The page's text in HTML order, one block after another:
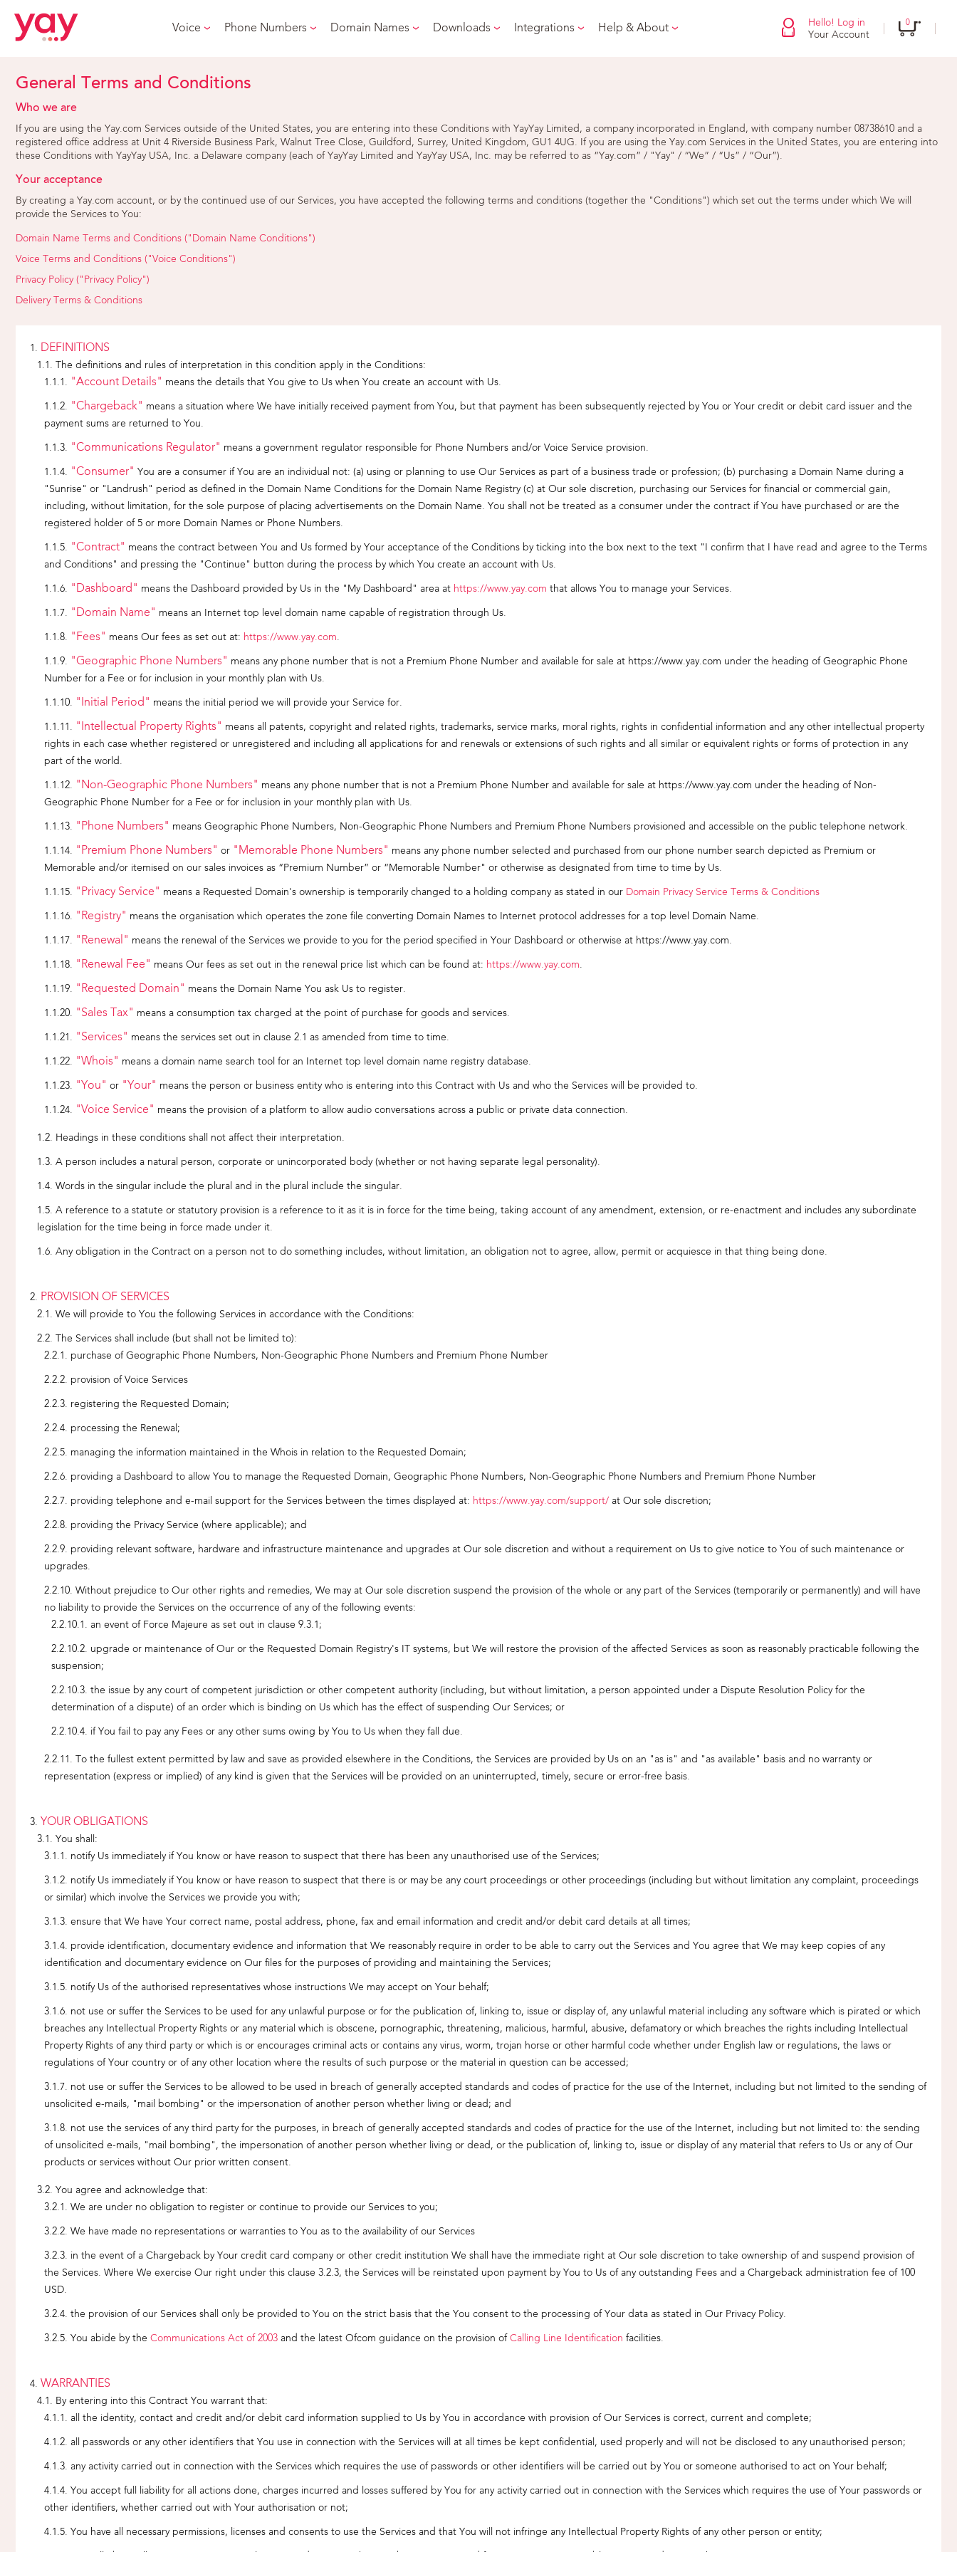
Voice Phone Numbers Domain Names Downloads Integrations Help & About
Hello! Log in
Your Account
0
General Terms and Conditions
Who we are
If you are using the Yay.com Services outside of the United States, you are entering into these Conditions with YayYay Limited, a company incorporated in England, with company number 08738610 and a
registered office address at Unit 4 Riverside Business Park, Walnut Tree Close, Guildford, Surrey, United Kingdom, GU1 4UG. If you are using the Yay.com Services in the United States, you are entering into
these Conditions with YayYay USA, Inc. a Delaware company (each of YayYay Limited and YayYay USA, Inc. may be referred to as “Yay.com” / "Yay" / “We” / “Us” / “Our”).
Your acceptance
By creating a Yay.com account, or by the continued use of our Services, you have accepted the following terms and conditions (together the "Conditions") which set out the terms under which We will
provide the Services to You:
Domain Name Terms and Conditions ("Domain Name Conditions")
Voice Terms and Conditions ("Voice Conditions")
Privacy Policy ("Privacy Policy")
Delivery Terms & Conditions
DEFINITIONS
The definitions and rules of interpretation in this condition apply in the Conditions:
"Account Details" means the details that You give to Us when You create an account with Us.
"Chargeback" means a situation where We have initially received payment from You, but that payment has been subsequently rejected by You or Your credit or debit card issuer and the
payment sums are returned to You.
"Communications Regulator" means a government regulator responsible for Phone Numbers and/or Voice Service provision.
"Consumer" You are a consumer if You are an individual not: (a) using or planning to use Our Services as part of a business trade or profession; (b) purchasing a Domain Name during a
"Sunrise" or "Landrush" period as defined in the Domain Name Conditions for the Domain Name Registry (c) at Our sole discretion, purchasing our Services for financial or commercial gain,
including, without limitation, for the sole purpose of placing advertisements on the Domain Name. You shall not be treated as a consumer under the contract if You have purchased or are the
registered holder of 5 or more Domain Names or Phone Numbers.
"Contract" means the contract between You and Us formed by Your acceptance of the Conditions by ticking into the box next to the text "I confirm that I have read and agree to the Terms
and Conditions" and pressing the "Continue" button during the process by which You create an account with Us.
"Dashboard" means the Dashboard provided by Us in the "My Dashboard" area at https://www.yay.com that allows You to manage your Services.
"Domain Name" means an Internet top level domain name capable of registration through Us.
"Fees" means Our fees as set out at: https://www.yay.com.
"Geographic Phone Numbers" means any phone number that is not a Premium Phone Number and available for sale at https://www.yay.com under the heading of Geographic Phone
Number for a Fee or for inclusion in your monthly plan with Us.
"Initial Period" means the initial period we will provide your Service for.
"Intellectual Property Rights" means all patents, copyright and related rights, trademarks, service marks, moral rights, rights in confidential information and any other intellectual property
rights in each case whether registered or unregistered and including all applications for and renewals or extensions of such rights and all similar or equivalent rights or forms of protection in any
part of the world.
"Non-Geographic Phone Numbers" means any phone number that is not a Premium Phone Number and available for sale at https://www.yay.com under the heading of Non-
Geographic Phone Number for a Fee or for inclusion in your monthly plan with Us.
"Phone Numbers" means Geographic Phone Numbers, Non-Geographic Phone Numbers and Premium Phone Numbers provisioned and accessible on the public telephone network.
"Premium Phone Numbers" or "Memorable Phone Numbers" means any phone number selected and purchased from our phone number search depicted as Premium or
Memorable and/or itemised on our sales invoices as “Premium Number” or “Memorable Number" or otherwise as designated from time to time by Us.
"Privacy Service" means a Requested Domain's ownership is temporarily changed to a holding company as stated in our Domain Privacy Service Terms & Conditions
"Registry" means the organisation which operates the zone file converting Domain Names to Internet protocol addresses for a top level Domain Name.
"Renewal" means the renewal of the Services we provide to you for the period specified in Your Dashboard or otherwise at https://www.yay.com.
"Renewal Fee" means Our fees as set out in the renewal price list which can be found at: https://www.yay.com.
"Requested Domain" means the Domain Name You ask Us to register.
"Sales Tax" means a consumption tax charged at the point of purchase for goods and services.
"Services" means the services set out in clause 2.1 as amended from time to time.
"Whois" means a domain name search tool for an Internet top level domain name registry database.
"You" or "Your" means the person or business entity who is entering into this Contract with Us and who the Services will be provided to.
"Voice Service" means the provision of a platform to allow audio conversations across a public or private data connection.
Headings in these conditions shall not affect their interpretation.
A person includes a natural person, corporate or unincorporated body (whether or not having separate legal personality).
Words in the singular include the plural and in the plural include the singular.
A reference to a statute or statutory provision is a reference to it as it is in force for the time being, taking account of any amendment, extension, or re-enactment and includes any subordinate
legislation for the time being in force made under it.
Any obligation in the Contract on a person not to do something includes, without limitation, an obligation not to agree, allow, permit or acquiesce in that thing being done.
PROVISION OF SERVICES
We will provide to You the following Services in accordance with the Conditions:
The Services shall include (but shall not be limited to):
purchase of Geographic Phone Numbers, Non-Geographic Phone Numbers and Premium Phone Number
provision of Voice Services
registering the Requested Domain;
processing the Renewal;
managing the information maintained in the Whois in relation to the Requested Domain;
providing a Dashboard to allow You to manage the Requested Domain, Geographic Phone Numbers, Non-Geographic Phone Numbers and Premium Phone Number
providing telephone and e-mail support for the Services between the times displayed at: https://www.yay.com/support/ at Our sole discretion;
providing the Privacy Service (where applicable); and
providing relevant software, hardware and infrastructure maintenance and upgrades at Our sole discretion and without a requirement on Us to give notice to You of such maintenance or
upgrades.
Without prejudice to Our other rights and remedies, We may at Our sole discretion suspend the provision of the whole or any part of the Services (temporarily or permanently) and will have
no liability to provide the Services on the occurrence of any of the following events:
an event of Force Majeure as set out in clause 9.3.1;
upgrade or maintenance of Our or the Requested Domain Registry's IT systems, but We will restore the provision of the affected Services as soon as reasonably practicable following the
suspension;
the issue by any court of competent jurisdiction or other competent authority (including, but without limitation, a person appointed under a Dispute Resolution Policy for the
determination of a dispute) of an order which is binding on Us which has the effect of suspending Our Services; or
if You fail to pay any Fees or any other sums owing by You to Us when they fall due.
To the fullest extent permitted by law and save as provided elsewhere in the Conditions, the Services are provided by Us on an "as is" and "as available" basis and no warranty or
representation (express or implied) of any kind is given that the Services will be provided on an uninterrupted, timely, secure or error-free basis.
YOUR OBLIGATIONS
You shall:
notify Us immediately if You know or have reason to suspect that there has been any unauthorised use of the Services;
notify Us immediately if You know or have reason to suspect that there is or may be any court proceedings or other proceedings (including but without limitation any complaint, proceedings
or similar) which involve the Services we provide you with;
ensure that We have Your correct name, postal address, phone, fax and email information and credit and/or debit card details at all times;
provide identification, documentary evidence and information that We reasonably require in order to be able to carry out the Services and You agree that We may keep copies of any
identification and documentary evidence on Our files for the purposes of providing and maintaining the Services;
notify Us of the authorised representatives whose instructions We may accept on Your behalf;
not use or suffer the Services to be used for any unlawful purpose or for the publication of, linking to, issue or display of, any unlawful material including any software which is pirated or which
breaches any Intellectual Property Rights or any material which is obscene, pornographic, threatening, malicious, harmful, abusive, defamatory or which breaches the rights including Intellectual
Property Rights of any third party or which is or encourages criminal acts or contains any virus, worm, trojan horse or other harmful code whether under English law or regulations, the laws or
regulations of Your country or of any other location where the results of such purpose or the material in question can be accessed;
not use or suffer the Services to be allowed to be used in breach of generally accepted standards and codes of practice for the use of the Internet, including but not limited to the sending of
unsolicited e-mails, "mail bombing" or the impersonation of another person whether living or dead; and
not use the services of any third party for the purposes, in breach of generally accepted standards and codes of practice for the use of the Internet, including but not limited to: the sending
of unsolicited e-mails, "mail bombing", the impersonation of another person whether living or dead, or the publication of, linking to, issue or display of any material that refers to Us or any of Our
products or services without Our prior written consent.
You agree and acknowledge that:
We are under no obligation to register or continue to provide our Services to you;
We have made no representations or warranties to You as to the availability of our Services
in the event of a Chargeback by Your credit card company or other credit institution We shall have the immediate right at Our sole discretion to take ownership of and suspend provision of
the Services. Where We exercise Our right under this clause 3.2.3, the Services will be reinstated upon payment by You to Us of any outstanding Fees and a Chargeback administration fee of 100
USD.
the provision of our Services shall only be provided to You on the strict basis that the You consent to the processing of Your data as stated in Our Privacy Policy.
You abide by the Communications Act of 2003 and the latest Ofcom guidance on the provision of Calling Line Identification facilities.
WARRANTIES
By entering into this Contract You warrant that:
all the identity, contact and credit and/or debit card information supplied to Us by You in accordance with provision of Our Services is correct, current and complete;
all passwords or any other identifiers that You use in connection with the Services will at all times be kept confidential, used properly and will not be disclosed to any unauthorised person;
any activity carried out in connection with the Services which requires the use of passwords or other identifiers will be carried out by You or someone authorised to act on Your behalf;
You accept full liability for all actions done, charges incurred and losses suffered by You for any activity carried out in connection with the Services which requires the use of Your passwords or
other identifiers, whether carried out with Your authorisation or not;
You have all necessary permissions, licenses and consents to use the Services and that You will not infringe any Intellectual Property Rights of any other person or entity;